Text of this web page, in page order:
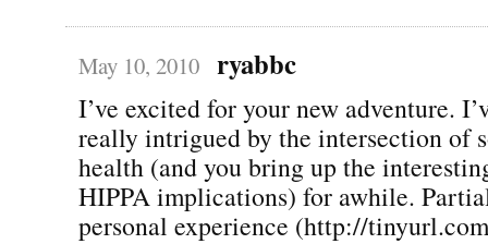
May 10, 2010 ryabbc
I’ve excited for your new adventure.
really intrigued by the intersection of
health (and you bring up the
HIPPA implications) for awhile.
personal experience (http://